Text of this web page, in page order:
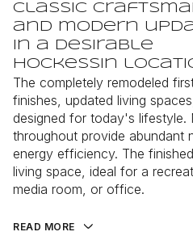
classic
and modern
in a desirable
Hockessin
The completely remodeled
finishes, updated living
designed for today's lifestyle.
throughout provide abundant
energy efficiency. The
living space, ideal for a
media room, or office.
READ MORE